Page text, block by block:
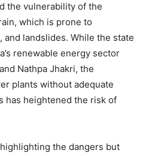
the vulnerability of the
which is prone to
landslides. While the state
renewable energy sector
Nathpa Jhakri, the
plants without adequate
has heightened the risk of
the dangers but